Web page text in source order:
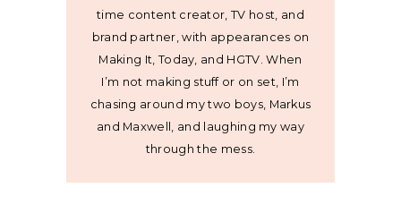
time content creator, TV host, and
brand partner, with appearances on
Making It, Today, and HGTV. When
I’m not making stuff or on set, I’m
chasing around my two boys, Markus
and Maxwell, and laughing my way
through the mess.